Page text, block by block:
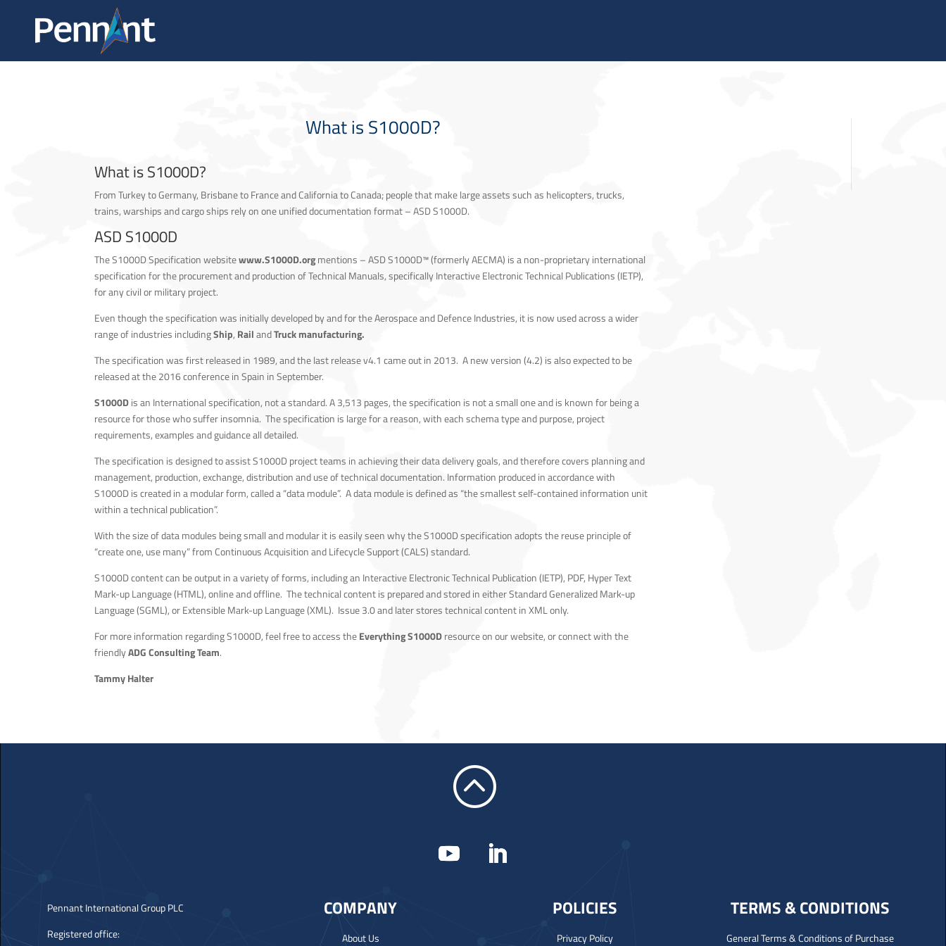
What is S1000D?
What is S1000D?
From Turkey to Germany, Brisbane to France and California to Canada; people that make large assets such as helicopters, trucks,
trains, warships and cargo ships rely on one unified documentation format – ASD S1000D.
ASD S1000D
The S1000D Specification websitewww.S1000D.orgmentions – ASD S1000D™ (formerly AECMA) is a non-proprietary international
specification for the procurement and production of Technical Manuals, specifically Interactive Electronic Technical Publications (IETP),
for any civil or military project.
Even though the specification was initially developed by and for the Aerospace and Defence Industries, it is now used across a wider
range of industries includingShip, RailandTruck manufacturing.
The specification was first released in 1989, and the last release v4.1 came out in 2013. A new version (4.2) is also expected to be
released at the 2016 conference in Spain in September.
S1000Dis an International specification, not a standard. A 3,513 pages, the specification is not a small one and is known for being a
resource for those who suffer insomnia. The specification is large for a reason, with each schema type and purpose, project
requirements, examples and guidance all detailed.
The specification is designed to assist S1000D project teams in achieving their data delivery goals, and therefore covers planning and
management, production, exchange, distribution and use of technical documentation. Information produced in accordance with
S1000D is created in a modular form, called a “data module”. A data module is defined as “the smallest self-contained information unit
within a technical publication”.
With the size of data modules being small and modular it is easily seen why the S1000D specification adopts the reuse principle of
“create one, use many” from Continuous Acquisition and Lifecycle Support (CALS) standard.
S1000D content can be output in a variety of forms, including an Interactive Electronic Technical Publication (IETP), PDF, Hyper Text
Mark-up Language (HTML), online and offline. The technical content is prepared and stored in either Standard Generalized Mark-up
Language (SGML), or Extensible Mark-up Language (XML). Issue 3.0 and later stores technical content in XML only.
For more information regarding S1000D, feel free to access theEverything S1000Dresource on our website, or connect with the
friendlyADG Consulting Team.
Tammy Halter
:
Pennant International Group PLC
Registered office:
COMPANY
About Us
POLICIES
Privacy Policy
TERMS & CONDITIONS
General Terms & Conditions of Purchase